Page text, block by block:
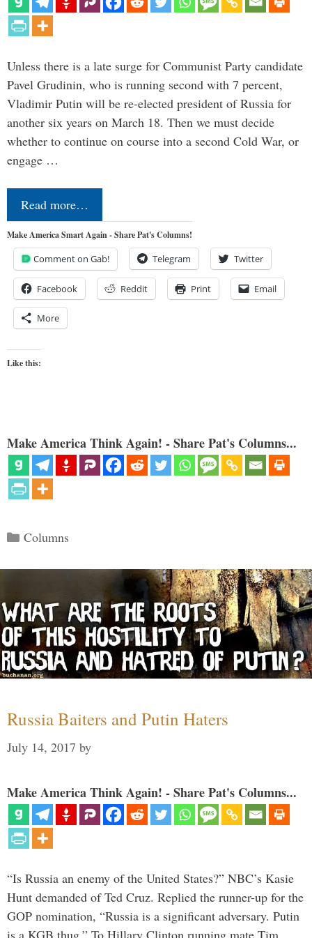
Unless there is a late surge for Communist Party candidate
Pavel Grudinin, who is running second with 7 percent,
Vladimir Putin will be re-elected president of Russia for
another six years on March 18. Then we must decide
whether to continue on course into a second Cold War, or
engage …
Read more…
Make America Smart Again - Share Pat's Columns!
Comment on Gab! Telegram Twitter
Facebook Reddit Print Email
More
Like this:
Make America Think Again! - Share Pat's Columns...
Categories
Columns
Russia Baiters and Putin Haters
July 14, 2017 by
Make America Think Again! - Share Pat's Columns...
“Is Russia an enemy of the United States?” NBC’s Kasie
Hunt demanded of Ted Cruz. Replied the runner-up for the
GOP nomination, “Russia is a significant adversary. Putin
is a KGB thug.” To Hillary Clinton running mate Tim